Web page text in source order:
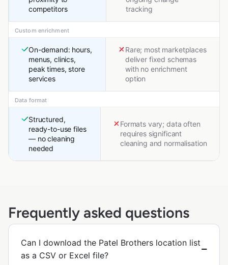
competitors
tracking
Custom enrichment
On-demand: hours,
menus, clinics,
peak times, store
services
Rare; most marketplaces
deliver fixed schemas
with no enrichment
option
Data format
Structured,
ready-to-use files
— no cleaning
needed
Formats vary; data often
requires significant
cleaning and normalisation
Frequently asked questions
Can I download the Patel Brothers location list
as a CSV or Excel file?